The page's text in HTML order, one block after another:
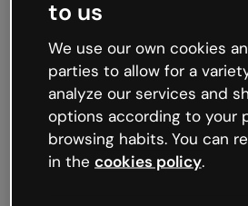
Oops,
working
We’re not sure what
like that and unexpected
Try refreshing the page or go
try your luck later.
to us
We use our own cookies
parties to allow for a
analyze our services and
options according to your
browsing habits. You can
in the cookies policy.